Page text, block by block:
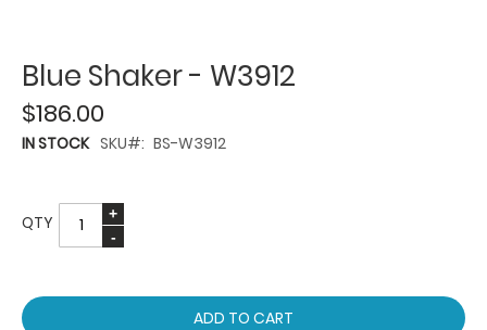
Blue Shaker - W3912
$186.00
IN STOCK SKU BS-W3912
QTY
ADD TO CART